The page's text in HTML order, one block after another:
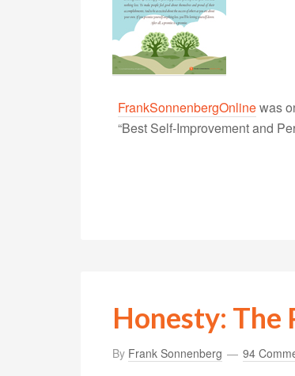
FrankSonnenbergOnlinewas
“Best Self-Improvement and
Honesty: The
By Frank Sonnenberg 94